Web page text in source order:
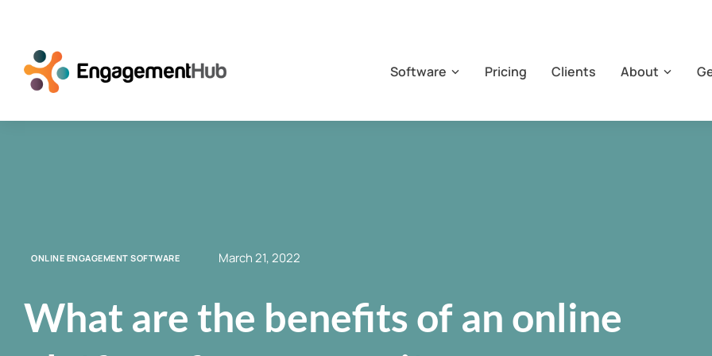
Software Pricing Clients About
ONLINE ENGAGEMENT SOFTWARE March 21, 2022
What are the benefits of an online